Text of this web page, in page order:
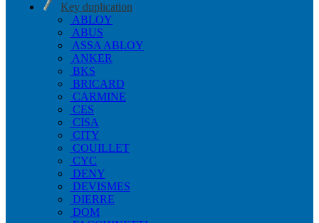
Key duplication
ABLOY
ABUS
ASSA ABLOY
ANKER
BKS
BRICARD
CARMINE
CES
CISA
CITY
COUILLET
CYC
DENY
DEVISMES
DIERRE
DOM